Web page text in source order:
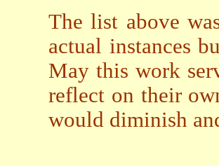
The list above
actual instances
May this work
reflect on their
would diminish